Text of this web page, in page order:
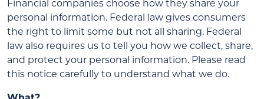
personal information. Federal law gives consumers
the right to limit some but not all sharing. Federal
law also requires us to tell you how we collect, share,
and protect your personal information. Please read
this notice carefully to understand what we do.